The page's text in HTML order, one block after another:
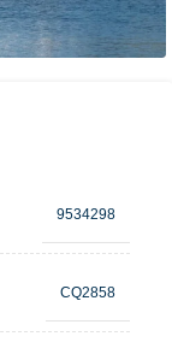
9534298
CQ2858